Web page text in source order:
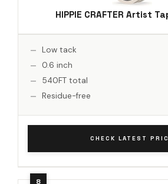
HIPPIE CRAFTER Artist
Low tack
0.6 inch
540FT total
Residue-free
CHECK LATEST